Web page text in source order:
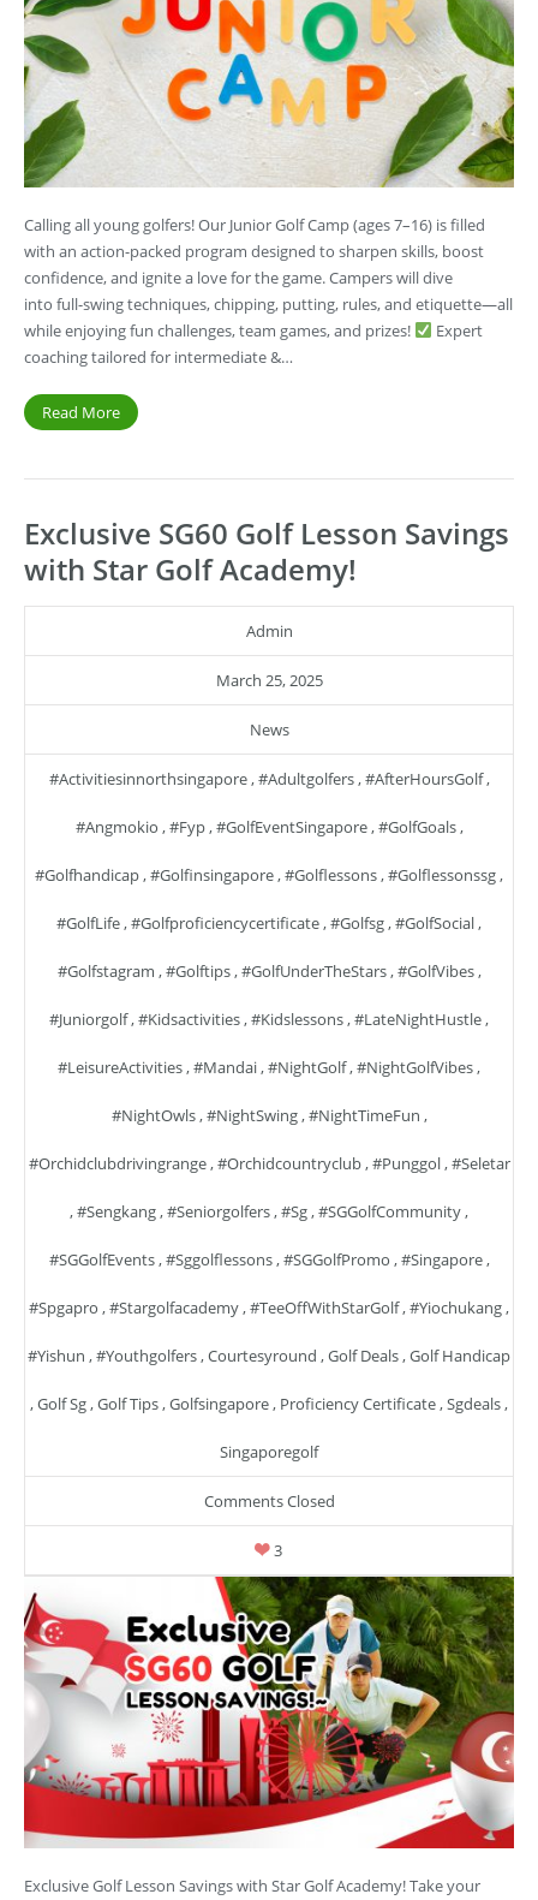
Calling all young golfers! Our Junior Golf Camp (ages 7–16) is filled
with an action-packed program designed to sharpen skills, boost
confidence, and ignite a love for the game. Campers will dive
into full-swing techniques, chipping, putting, rules, and etiquette—all
while enjoying fun challenges, team games, and prizes!
Expert
coaching tailored for intermediate &…
Read More
Exclusive SG60 Golf Lesson Savings
with Star Golf Academy!
Admin
March 25, 2025
News
#activitiesinnorthsingapore,#adultgolfers,#AfterHoursGolf,
#angmokio ,#fyp,#GolfEventSingapore,#GolfGoals,
#golfhandicap,#golfinsingapore,#golflessons,#golflessonssg,
#GolfLife,#golfproficiencycertificate,#golfsg,#GolfSocial,
#golfstagram ,#golftips,#GolfUnderTheStars,#GolfVibes,
#juniorgolf,#kidsactivities,#kidslessons,#LateNightHustle,
#LeisureActivities,#mandai,#NightGolf,#NightGolfVibes,
#NightOwls,#NightSwing,#NightTimeFun ,
#orchidclubdrivingrange,#orchidcountryclub,#punggol,#seletar
,#sengkang,#seniorgolfers,#sg,#SGGolfCommunity,
#SGGolfEvents,#sggolflessons,#SGGolfPromo ,#singapore,
#spgapro ,#stargolfacademy,#TeeOffWithStarGolf,#yiochukang,
#yishun ,#youthgolfers,Courtesyround ,Golf Deals,Golf Handicap
,Golf Sg,Golf Tips,Golfsingapore, Proficiency Certificate,Sgdeals,
Singaporegolf
Comments Closed
3
Exclusive Golf Lesson Savings with Star Golf Academy! Take your